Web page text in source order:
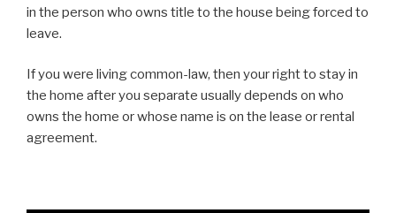
in the person who owns title to the house being forced to
leave.
If you were living common-law, then your right to stay in
the home after you separate usually depends on who
owns the home or whose name is on the lease or rental
agreement.